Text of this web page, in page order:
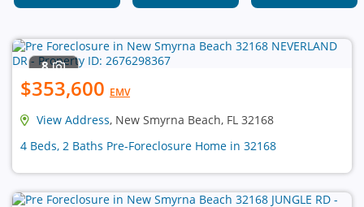
8
$353,600 EMV
View Address, New Smyrna Beach, FL 32168
4 Beds, 2 Baths Pre-Foreclosure Home in 32168